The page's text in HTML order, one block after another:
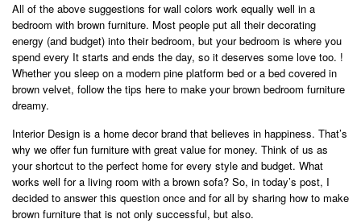
All of the above suggestions for wall colors work equally well in a
bedroom with brown furniture. Most people put all their decorating
energy (and budget) into their bedroom, but your bedroom is where you
spend every It starts and ends the day, so it deserves some love too. !
Whether you sleep on a modern pine platform bed or a bed covered in
brown velvet, follow the tips here to make your brown bedroom furniture
dreamy.
Interior Design is a home decor brand that believes in happiness. That’s
why we offer fun furniture with great value for money. Think of us as
your shortcut to the perfect home for every style and budget. What
works well for a living room with a brown sofa? So, in today’s post, I
decided to answer this question once and for all by sharing how to make
brown furniture that is not only successful, but also.